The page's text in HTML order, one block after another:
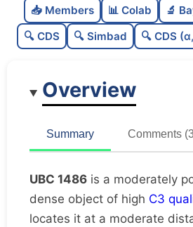
Very
Rarely studied
📥 Members 📊 Colab 🔬
🔍 CDS
🔍 Simbad 🔍 CDS
Overview
Summary Comments
UBC 1486 is a moderately
dense object of high C3
locates it at a moderate